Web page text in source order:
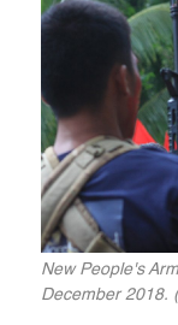
New People's
December 2018.